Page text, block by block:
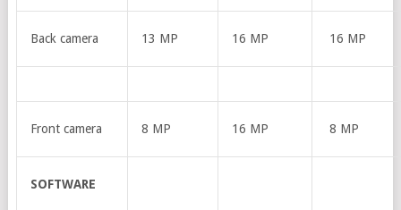
Back camera 13 MP 16 MP 16 MP
Front camera 8 MP 16 MP 8 MP
SOFTWARE